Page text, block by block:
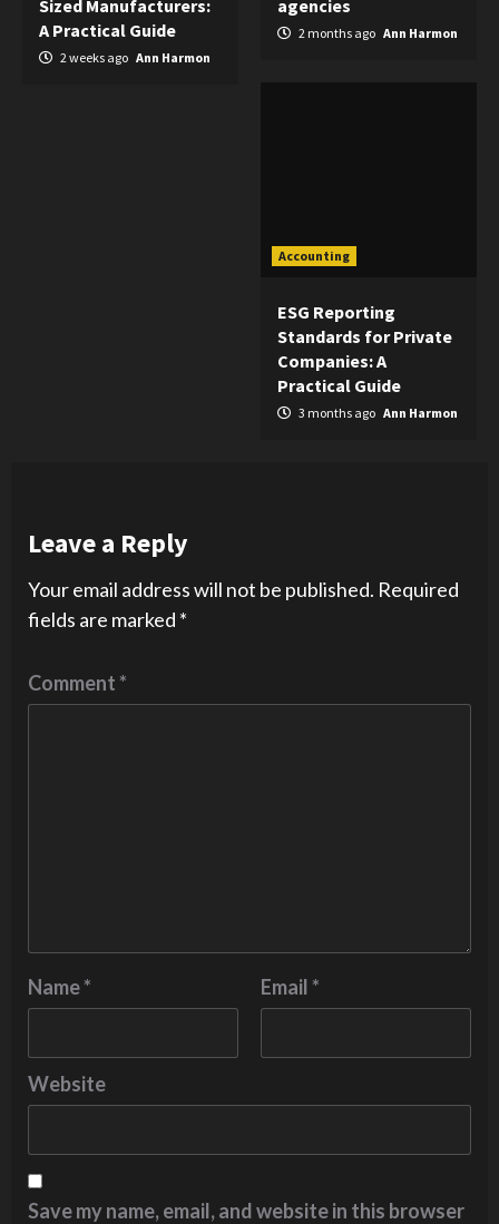
Sized Manufacturers:
A Practical Guide
2 weeks ago Ann Harmon
agencies
2 months ago Ann Harmon
Accounting
ESG Reporting
Standards for Private
Companies: A
Practical Guide
3 months ago Ann Harmon
Leave a Reply
Your email address will not be published. Required
fields are marked *
Comment*
Name* Email*
Website
Save my name, email, and website in this browser